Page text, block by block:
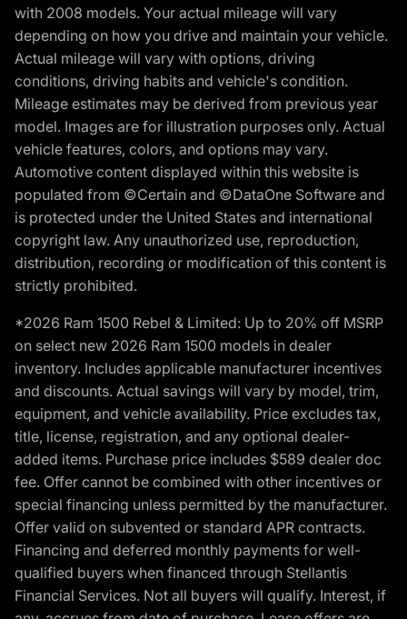
with 2008 models. Your actual mileage will vary
depending on how you drive and maintain your vehicle.
Actual mileage will vary with options, driving
conditions, driving habits and vehicle's condition.
Mileage estimates may be derived from previous year
model. Images are for illustration purposes only. Actual
vehicle features, colors, and options may vary.
Automotive content displayed within this website is
populated from ©Certain and ©DataOne Software and
is protected under the United States and international
copyright law. Any unauthorized use, reproduction,
distribution, recording or modification of this content is
strictly prohibited.
*2026 Ram 1500 Rebel & Limited: Up to 20% off MSRP
on select new 2026 Ram 1500 models in dealer
inventory. Includes applicable manufacturer incentives
and discounts. Actual savings will vary by model, trim,
equipment, and vehicle availability. Price excludes tax,
title, license, registration, and any optional dealer-
added items. Purchase price includes $589 dealer doc
fee. Offer cannot be combined with other incentives or
special financing unless permitted by the manufacturer.
Offer valid on subvented or standard APR contracts.
Financing and deferred monthly payments for well-
qualified buyers when financed through Stellantis
Financial Services. Not all buyers will qualify. Interest, if